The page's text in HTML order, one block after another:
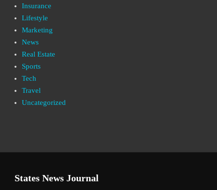
Insurance
Lifestyle
Marketing
News
Real Estate
Sports
Tech
Travel
Uncategorized
States News Journal